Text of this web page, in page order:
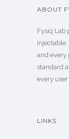
ABOUT
Fysiq Lab
and every
standard
every
LINKS